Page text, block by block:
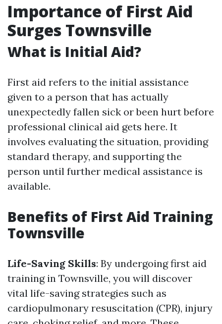
Importance of First Aid
Surges Townsville
What is Initial Aid?
First aid refers to the initial assistance
given to a person that has actually
unexpectedly fallen sick or been hurt before
professional clinical aid gets here. It
involves evaluating the situation, providing
standard therapy, and supporting the
person until further medical assistance is
available.
Benefits of First Aid Training
Townsville
Life-Saving Skills: By undergoing first aid
training in Townsville, you will discover
vital life-saving strategies such as
cardiopulmonary resuscitation (CPR), injury